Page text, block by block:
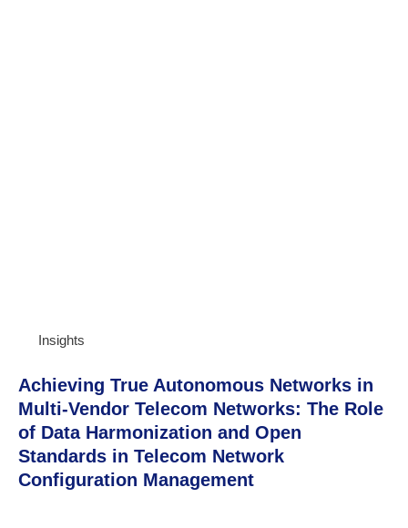
Insights
Achieving True Autonomous Networks in
Multi-Vendor Telecom Networks: The Role
of Data Harmonization and Open
Standards in Telecom Network
Configuration Management